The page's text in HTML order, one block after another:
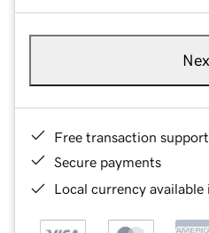
Free transaction support
Secure payments
Local currency